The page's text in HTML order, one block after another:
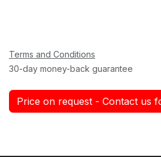
Terms and Conditions
30-day money-back guarantee
Price on request - Contact us